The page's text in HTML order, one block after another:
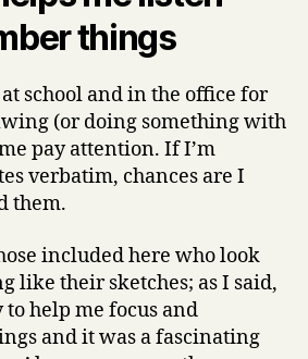
things
school and in the office for
(or doing something with
pay attention. If I’m
verbatim, chances are I
them.
included here who look
like their sketches; as I said,
help me focus and
and it was a fascinating